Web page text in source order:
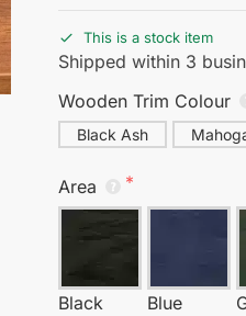
This is a stock item
Shipped within 3
Wooden Trim Colour
Black Ash
Area
Black Blue